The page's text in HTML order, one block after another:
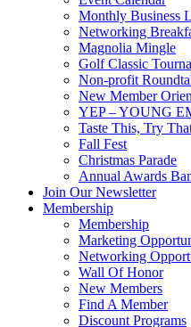
Monthly Business
Networking
Magnolia Mingle
Golf Classic
Non-profit
New Member
YEP – YOUNG
Taste This, Try
Fall Fest
Christmas Parade
Annual Awards
Join Our Newsletter
Membership
Membership
Marketing
Networking
Wall Of Honor
New Members
Find A Member
Discount Programs